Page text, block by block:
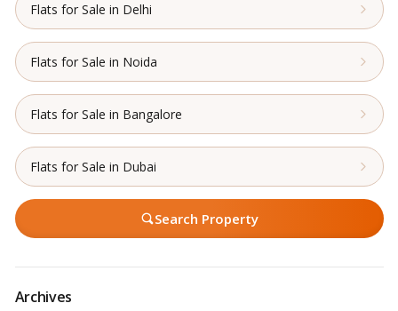
Flats for Sale in Delhi
Flats for Sale in Noida
Flats for Sale in Bangalore
Flats for Sale in Dubai
Search Property
Archives